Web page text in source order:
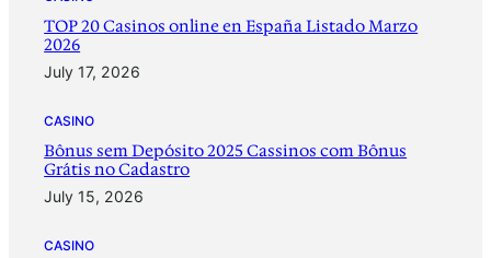
TOP 20 Casinos online en España Listado Marzo
2026
July 17, 2026
CASINO
Bônus sem Depósito 2025 Cassinos com Bônus
Grátis no Cadastro
July 15, 2026
CASINO